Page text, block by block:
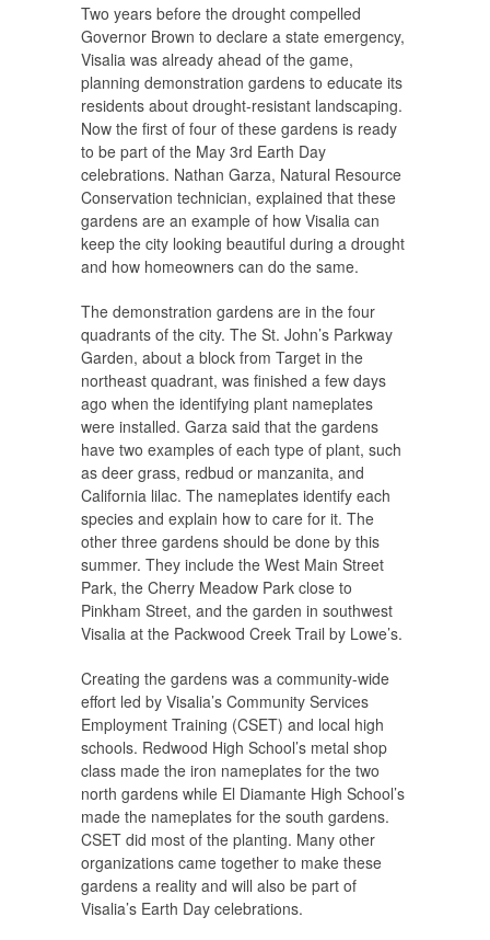
Two years before the drought compelled
Governor Brown to declare a state emergency,
Visalia was already ahead of the game,
planning demonstration gardens to educate its
residents about drought-resistant landscaping.
Now the first of four of these gardens is ready
to be part of the May 3rd Earth Day
celebrations. Nathan Garza, Natural Resource
Conservation technician, explained that these
gardens are an example of how Visalia can
keep the city looking beautiful during a drought
and how homeowners can do the same.
The demonstration gardens are in the four
quadrants of the city. The St. John’s Parkway
Garden, about a block from Target in the
northeast quadrant, was finished a few days
ago when the identifying plant nameplates
were installed. Garza said that the gardens
have two examples of each type of plant, such
as deer grass, redbud or manzanita, and
California lilac. The nameplates identify each
species and explain how to care for it. The
other three gardens should be done by this
summer. They include the West Main Street
Park, the Cherry Meadow Park close to
Pinkham Street, and the garden in southwest
Visalia at the Packwood Creek Trail by Lowe’s.
Creating the gardens was a community-wide
effort led by Visalia’s Community Services
Employment Training (CSET) and local high
schools. Redwood High School’s metal shop
class made the iron nameplates for the two
north gardens while El Diamante High School’s
made the nameplates for the south gardens.
CSET did most of the planting. Many other
organizations came together to make these
gardens a reality and will also be part of
Visalia’s Earth Day celebrations.